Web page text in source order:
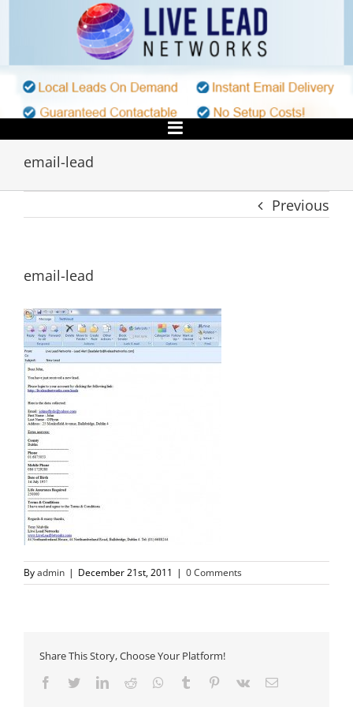
email-lead
Previous
email-lead
Byadmin | December 21st, 2011 | 0 Comments
Share This Story, Choose Your Platform!
Facebook
TwitterLinkedIn
Reddit Whatsapp
Tumblr Pinterest
Vk Email